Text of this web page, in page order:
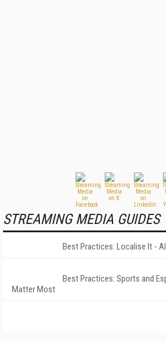
STREAMING MEDIA GUIDES
Best Practices: Localise It -
Best Practices: Sports and
Matter Most